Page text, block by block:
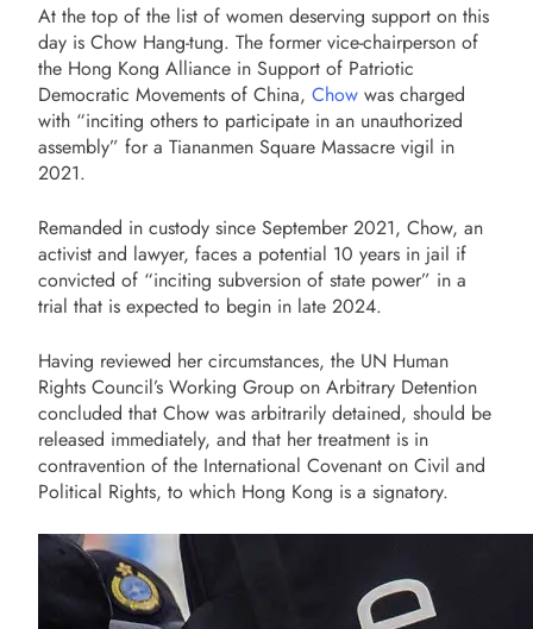
At the top of the list of women deserving support on this
day is Chow Hang-tung. The former vice-chairperson of
the Hong Kong Alliance in Support of Patriotic
Democratic Movements of China, Chow was charged
with “inciting others to participate in an unauthorized
assembly” for a Tiananmen Square Massacre vigil in
2021.
Remanded in custody since September 2021, Chow, an
activist and lawyer, faces a potential 10 years in jail if
convicted of “inciting subversion of state power” in a
trial that is expected to begin in late 2024.
Having reviewed her circumstances, the UN Human
Rights Council’s Working Group on Arbitrary Detention
concluded that Chow was arbitrarily detained, should be
released immediately, and that her treatment is in
contravention of the International Covenant on Civil and
Political Rights, to which Hong Kong is a signatory.